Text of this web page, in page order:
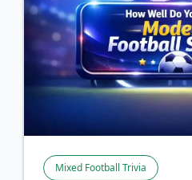
Mixed Football Trivia